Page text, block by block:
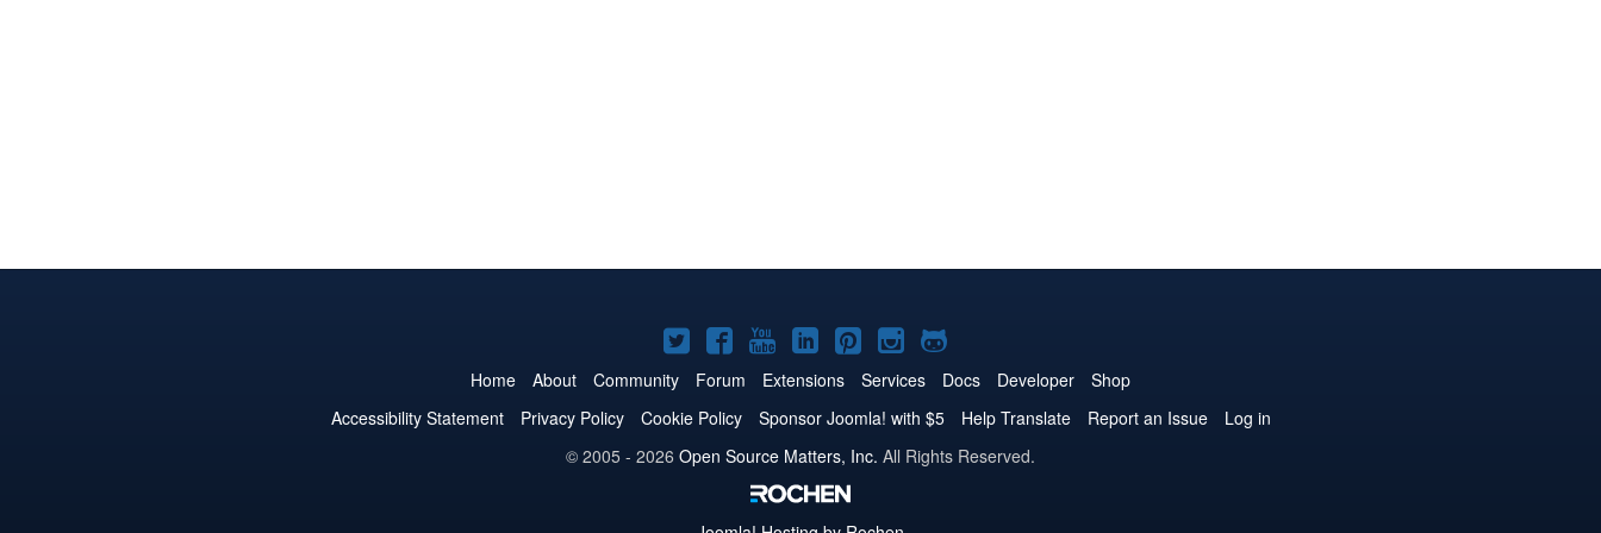
Joomla!
on
Twitter
Joomla!
on
Facebook
Joomla!
on
YouTube
Joomla!
on
LinkedIn
Joomla!
on
Pinterest
Joomla!
on
Instagram
Joomla!
on
GitHub
Home About Community Forum Extensions Services Docs Developer
Shop
Accessibility Statement
Privacy Policy Cookie Policy Sponsor Joomla! with $5 Help Translate Report an Issue
Log in
© 2005 - 2026 Open Source Matters, Inc. All Rights Reserved.